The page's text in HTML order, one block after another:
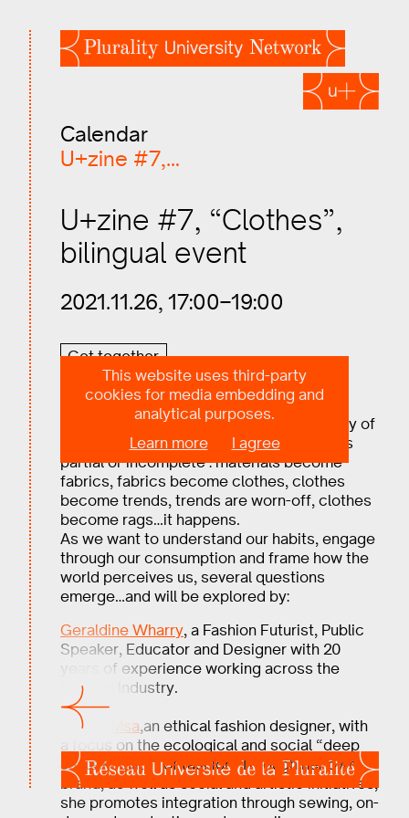
Calendar
U+zine #7,…
U+zine #7, “Clothes”,
bilingual event
2021.11.26, 17:00–19:00
Get together
Slow or fast, fashion is temporal. For many of
us, the relationship to the life of clothes is
partial or incomplete : materials become
fabrics, fabrics become clothes, clothes
become trends, trends are worn-off, clothes
become rags…it happens.
As we want to understand our habits, engage
through our consumption and frame how the
world perceives us, several questions
emerge…and will be explored by:
Geraldine Wharry, a Fashion Futurist, Public
Speaker, Educator and Designer with 20
years of experience working across the
Fashion Industry.
And
Sakina Msa,an ethical fashion designer, with
a focus on the ecological and social “deep
sustainability” of fashion. Through her own
brand, as well as social and artistic initiatives,
she promotes integration through sewing, on-
This website uses third-party
cookies for media embedding and
analytical purposes.
Learn more
I agree